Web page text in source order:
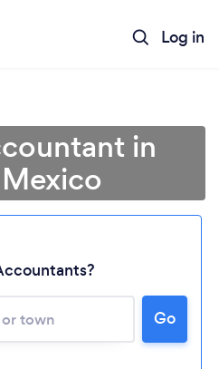
Log in
in
Go